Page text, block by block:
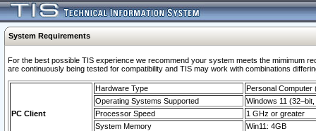
System Requirements
For the best possible TIS experience we recommend your system meets the mimimum
are continuously being tested for compatibility and TIS may work with combinations
PC Client
Hardware Type
Personal Computer
Operating Systems Supported
Windows 11
Processor Speed
1 GHz or greater
System Memory
Win11: 4GB